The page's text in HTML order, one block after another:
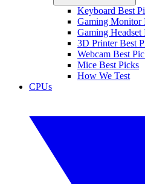
Keyboard Best
Gaming Monitor
Gaming Headset
3D Printer Best
Webcam Best
Mice Best Picks
How We Test
CPUs